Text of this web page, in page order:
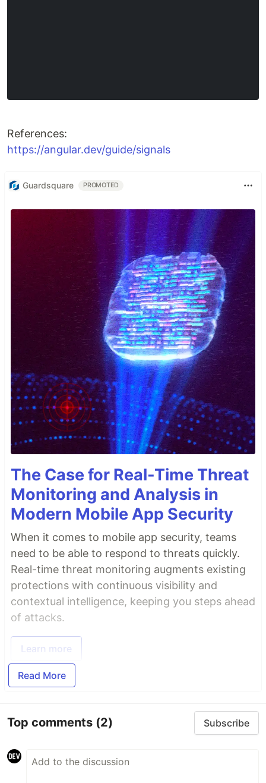
References:
https://angular.dev/guide/signals
Guardsquare PROMOTED
The Case for Real-Time Threat
Monitoring and Analysis in
Modern Mobile App Security
When it comes to mobile app security, teams
need to be able to respond to threats quickly.
Real-time threat monitoring augments existing
protections with continuous visibility and
contextual intelligence, keeping you steps ahead
of attacks.
Learn more
Read More
Top comments (2) Subscribe